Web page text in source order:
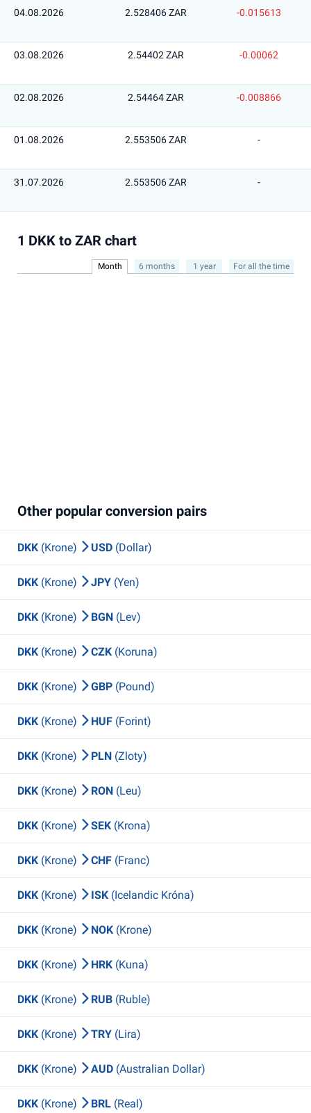
04.08.2026 2.528406 ZAR -0.015613
03.08.2026 2.54402 ZAR -0.00062
02.08.2026 2.54464 ZAR -0.008866
01.08.2026 2.553506 ZAR -
31.07.2026 2.553506 ZAR -
1 DKK to ZAR chart
Month 6 months 1 year For all the time
Other popular conversion pairs
DKK (Krone) USD (Dollar)
DKK (Krone) JPY (Yen)
DKK (Krone) BGN (Lev)
DKK (Krone) CZK (Koruna)
DKK (Krone) GBP (Pound)
DKK (Krone) HUF (Forint)
DKK (Krone) PLN (Zloty)
DKK (Krone) RON (Leu)
DKK (Krone) SEK (Krona)
DKK (Krone) CHF (Franc)
DKK (Krone) ISK (Icelandic Króna)
DKK (Krone) NOK (Krone)
DKK (Krone) HRK (Kuna)
DKK (Krone) RUB (Ruble)
DKK (Krone) TRY (Lira)
DKK (Krone) AUD (Australian Dollar)
DKK (Krone) BRL (Real)